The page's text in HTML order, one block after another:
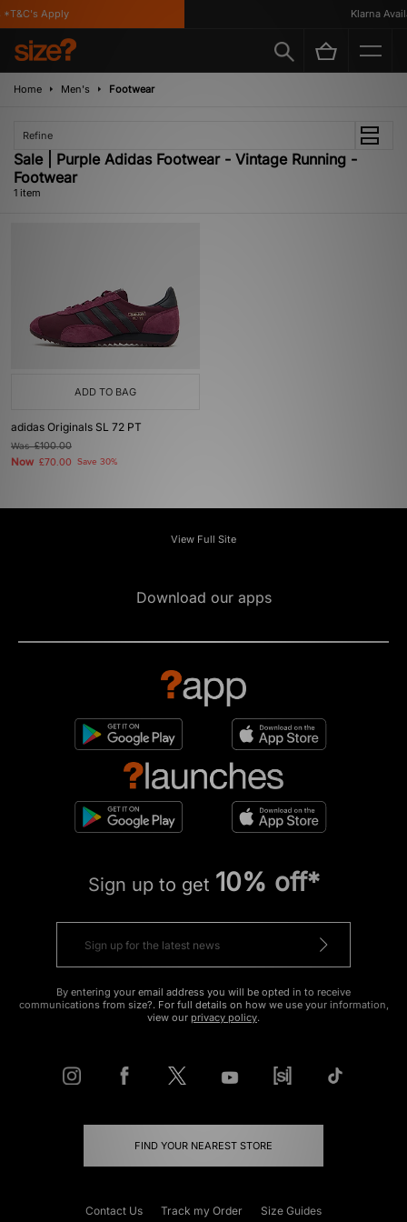
Apply Klarna
Home Men's Footwear
Refine
Sale | Purple Adidas Footwear - Vintage Running -
Footwear
1 item
ADD TO BAG
adidas Originals SL 72 PT
Was£100.00
Now £70.00 Save 30%
View Full Site
Download our apps
Sign up to get 10% off*
By entering your email address you will be opted in to receive
communications from size?. For full details on how we use your information,
view our privacy policy.
FIND YOUR NEAREST STORE
Contact Us Track my Order Size Guides